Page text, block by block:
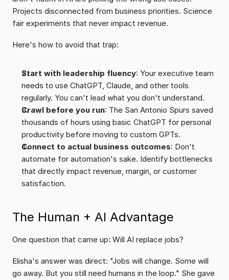
Projects disconnected from business priorities. Science
fair experiments that never impact revenue.
Here's how to avoid that trap:
Start with leadership fluency: Your executive team
needs to use ChatGPT, Claude, and other tools
regularly. You can't lead what you don't understand.
Crawl before you run: The San Antonio Spurs saved
thousands of hours using basic ChatGPT for personal
productivity before moving to custom GPTs.
Connect to actual business outcomes: Don't
automate for automation's sake. Identify bottlenecks
that directly impact revenue, margin, or customer
satisfaction.
The Human + AI Advantage
One question that came up: Will AI replace jobs?
Elisha's answer was direct: "Jobs will change. Some will
go away. But you still need humans in the loop." She gave